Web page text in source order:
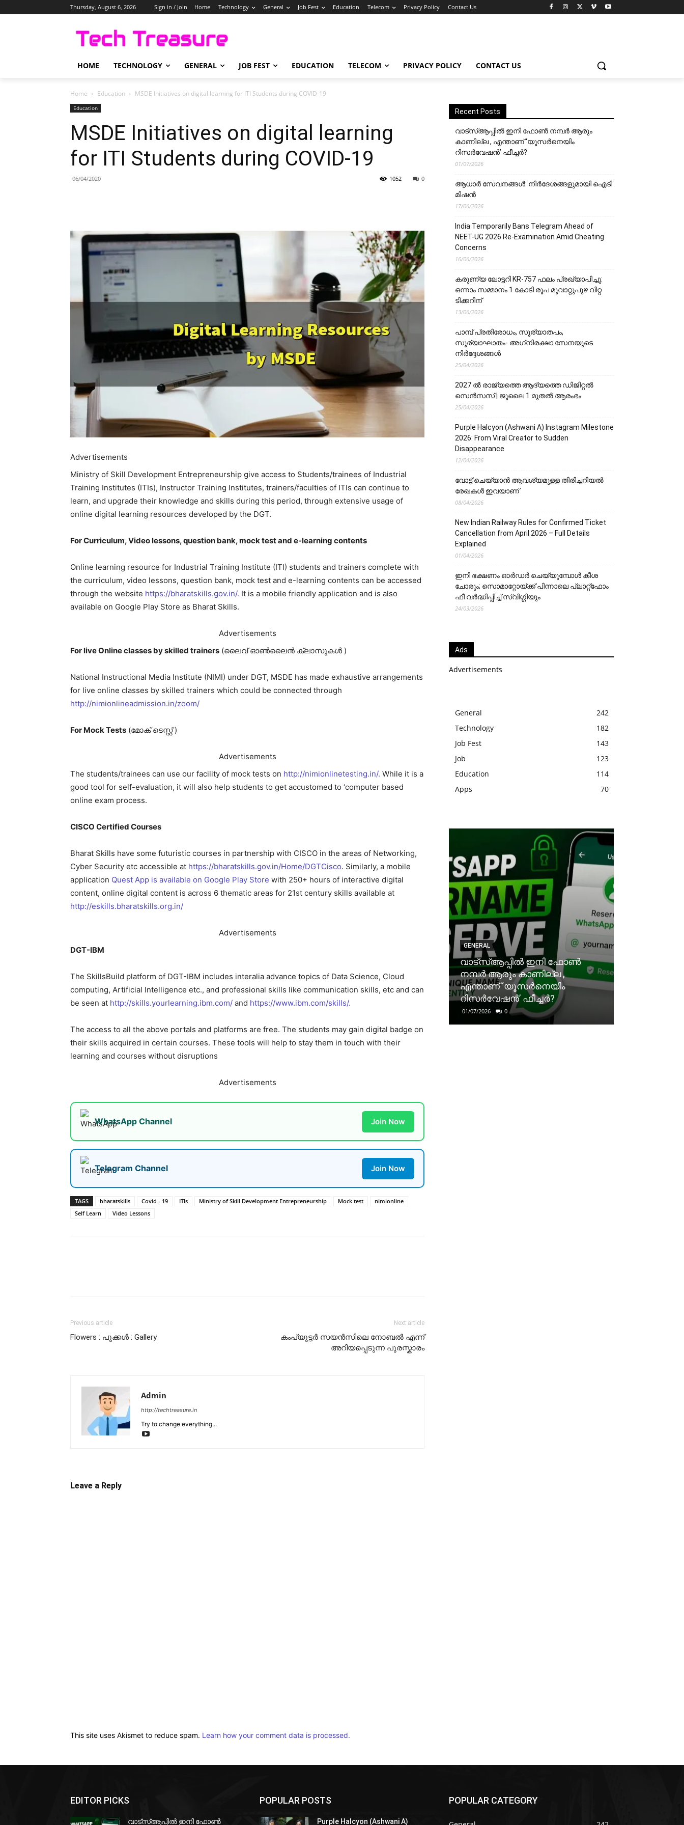
Thursday, August 6, 2026 Sign in / Join Home Technology General Job Fest Education Telecom Privacy Policy Contact Us
HOME TECHNOLOGY GENERAL JOB FEST EDUCATION TELECOM PRIVACY POLICY CONTACT US
Home Education MSDE Initiatives on digital learning for ITI Students during COVID-19
Education
MSDE Initiatives on digital learning
for ITI Students during COVID-19
06/04/2020 0
1052
Advertisements
Ministry of Skill Development Entrepreneurship give access to Students/trainees of Industrial
Training Institutes (ITIs), Instructor Training Institutes, trainers/faculties of ITIs can continue to
learn, and upgrade their knowledge and skills during this period, through extensive usage of
online digital learning resources developed by the DGT.
For Curriculum, Video lessons, question bank, mock test and e-learning contents
Online learning resource for Industrial Training Institute (ITI) students and trainers complete with
the curriculum, video lessons, question bank, mock test and e-learning contents can be accessed
through the website https://bharatskills.gov.in/. It is a mobile friendly application and is also
available on Google Play Store as Bharat Skills.
Advertisements
For live Online classes by skilled trainers (ലൈവ് ഓണ്‍ലൈന്‍ ക്ലാസുകള്‍ )
National Instructional Media Institute (NIMI) under DGT, MSDE has made exhaustive arrangements
for live online classes by skilled trainers which could be connected through
http://nimionlineadmission.in/zoom/
For Mock Tests (മോക് ടെസ്റ്റ്‌ )
Advertisements
The students/trainees can use our facility of mock tests on http://nimionlinetesting.in/. While it is a
good tool for self-evaluation, it will also help students to get accustomed to ‘computer based
online exam process.
CISCO Certified Courses
Bharat Skills have some futuristic courses in partnership with CISCO in the areas of Networking,
Cyber Security etc accessible at https://bharatskills.gov.in/Home/DGTCisco. Similarly, a mobile
application Quest App is available on Google Play Store with 250+ hours of interactive digital
content, online digital content is across 6 thematic areas for 21st century skills available at
http://eskills.bharatskills.org.in/
Advertisements
DGT-IBM
The SkillsBuild platform of DGT-IBM includes interalia advance topics of Data Science, Cloud
computing, Artificial Intelligence etc., and professional skills like communication skills, etc and can
be seen at http://skills.yourlearning.ibm.com/ and https://www.ibm.com/skills/.
The access to all the above portals and platforms are free. The students may gain digital badge on
their skills acquired in certain courses. These tools will help to stay them in touch with their
learning and courses without disruptions
Advertisements
WhatsApp Channel Join Now
Telegram Channel Join Now
TAGS bharatskills Covid - 19 ITIs Ministry of Skill Development Entrepreneurship Mock test
nimionline
Self Learn
Video Lessons
Previous article
Flowers : പൂക്കള്‍ : Gallery
Next article
കംപ്യൂട്ടർ സയൻസിലെ നോബൽ എന്ന്
അറിയപ്പെടുന്ന പുരസ്കാരം
Admin
http://techtreasure.in
Try to change everything...
Leave a Reply
This site uses Akismet to reduce spam. Learn how your comment data is processed.
Recent Posts
വാട്‌സ്ആപ്പിൽ ഇനി ഫോൺ നമ്പർ ആരും
കാണില്ല , എന്താണ് ‘യൂസർനെയിം
റിസർവേഷൻ’ ഫീച്ചർ?
01/07/2026
ആധാർ സേവനങ്ങൾ: നിർദേശങ്ങളുമായി ഐടി
മിഷൻ
17/06/2026
India Temporarily Bans Telegram Ahead of
NEET-UG 2026 Re-Examination Amid Cheating
Concerns
16/06/2026
കരുണ്യ ലോട്ടറി KR-757 ഫലം പ്രഖ്യാപിച്ചു:
ഒന്നാം സമ്മാനം 1 കോടി രൂപ മൂവാറ്റുപുഴ വിറ്റ
ടിക്കറിന്
13/06/2026
പാമ്പ് പ്രതിരോധം, സൂര്യാതപം,
സൂര്യാഘാതം- അഗ്‌നിരക്ഷാ സേനയു‌‌‌ടെ
നിർദ്ദേശങ്ങൾ
25/04/2026
2027 ൽ രാജ്യത്തെ ആദ്യത്തെ ഡിജിറ്റൽ
സെൻസസ് | ജൂലൈ 1 മുതൽ ആരംഭം
25/04/2026
Purple Halcyon (Ashwani A) Instagram Milestone
2026: From Viral Creator to Sudden
Disappearance
12/04/2026
വോട്ട് ചെയ്യാന്‍ ആവശ്യമുളള തിരിച്ചറിയല്‍
രേഖകള്‍ ഇവയാണ്
08/04/2026
New Indian Railway Rules for Confirmed Ticket
Cancellation from April 2026 – Full Details
Explained
01/04/2026
ഇനി ഭക്ഷണം ഓർഡർ ചെയ്യുമ്പോൾ കീശ
ചോരും; സൊമാറ്റോയ്ക്ക് പിന്നാലെ പ്ലാറ്റ്‌ഫോം
ഫീ വർദ്ധിപ്പിച്ച് സ്വിഗ്ഗിയും
24/03/2026
Ads
Advertisements
General
242
Technology
182
Job Fest
143
Job
123
Education
114
Apps
70
GENERAL
വാട്‌സ്ആപ്പിൽ ഇനി ഫോൺ
നമ്പർ ആരും കാണില്ല ,
എന്താണ് ‘യൂസർനെയിം
റിസർവേഷൻ’ ഫീച്ചർ?
01/07/2026 0
EDITOR PICKS
വാട്‌സ്ആപ്പിൽ ഇനി ഫോൺ
POPULAR POSTS
Purple Halcyon (Ashwani A)
POPULAR CATEGORY